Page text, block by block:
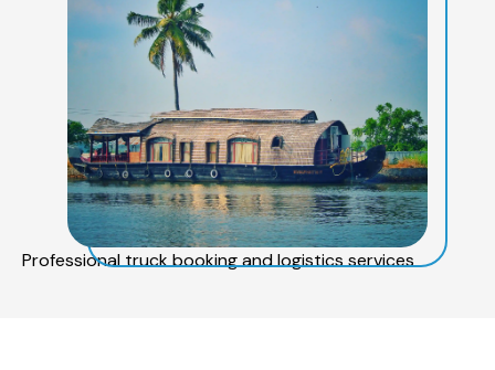
Professional truck booking and logistics services